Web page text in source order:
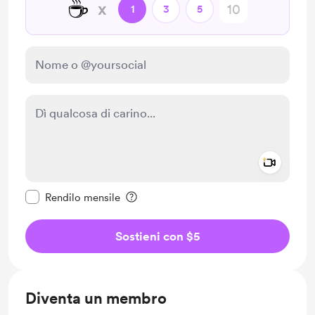
☕ x 1 3 5
Rendilo mensile
Sostieni con $5
Diventa un membro